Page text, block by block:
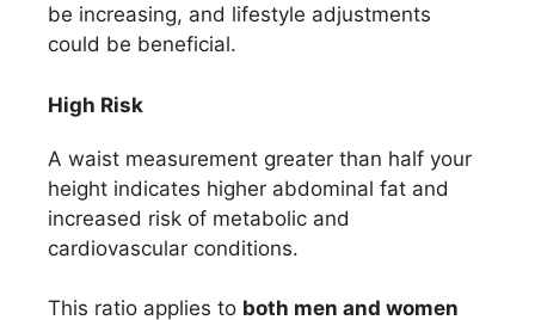
be increasing, and lifestyle adjustments
could be beneficial.
High Risk
A waist measurement greater than half your
height indicates higher abdominal fat and
increased risk of metabolic and
cardiovascular conditions.
This ratio applies to both men and women